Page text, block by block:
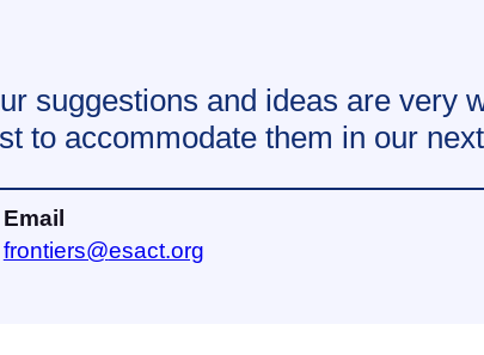
suggestions and ideas are very
to accommodate them in our
Email
gro.tcase
@sreitnorf